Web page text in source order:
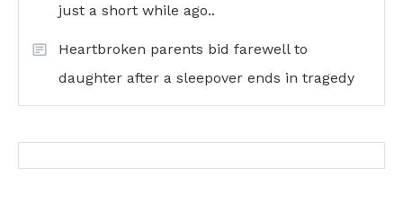
just a short while ago..
Heartbroken parents bid farewell to
daughter after a sleepover ends in tragedy